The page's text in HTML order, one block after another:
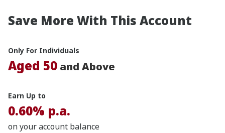
Save More With This Account
Only For Individuals
Aged 50 and Above
Earn Up to
0.60% p.a.
on your account balance